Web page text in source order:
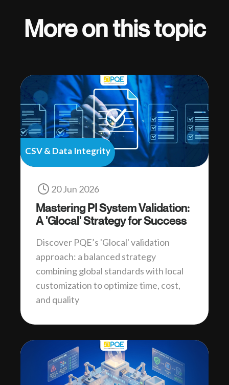
More on this topic
CSV & Data Integrity
20 Jun 2026
Mastering PI System Validation:
A 'Glocal' Strategy for Success
Discover PQE’s 'Glocal' validation
approach: a balanced strategy
combining global standards with local
customization to optimize time, cost,
and quality